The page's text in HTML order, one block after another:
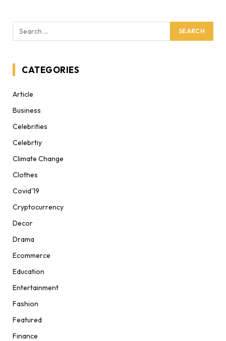
CATEGORIES
Article
Business
Celebrities
Celebrtiy
Climate Change
Clothes
Covid'19
Cryptocurrency
Decor
Drama
Ecommerce
Education
Entertainment
Fashion
Featured
Finance